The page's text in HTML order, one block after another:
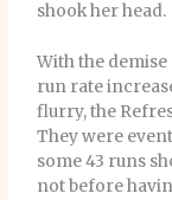
shook her head.
With the
run rate
flurry, the
They were
some 43 runs
not before